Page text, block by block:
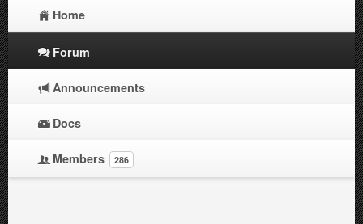
Home
Forum
Announcements
Docs
Members 286